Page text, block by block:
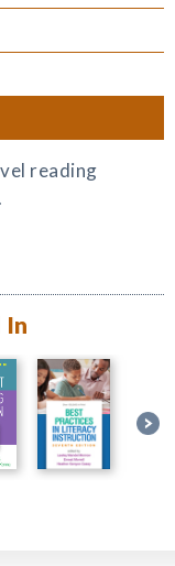
reading
In